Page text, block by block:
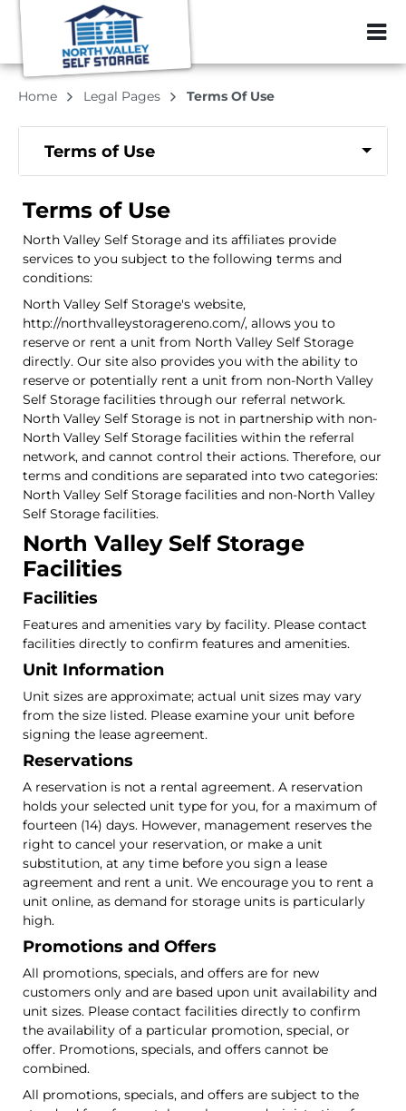
ZIP or City,
Home Legal Pages Terms Of Use
Terms of Use
Terms of Use
North Valley Self Storage and its affiliates provide
services to you subject to the following terms and
conditions:
North Valley Self Storage's website,
http://northvalleystoragereno.com/, allows you to
reserve or rent a unit from North Valley Self Storage
directly. Our site also provides you with the ability to
reserve or potentially rent a unit from non-North Valley
Self Storage facilities through our referral network.
North Valley Self Storage is not in partnership with non-
North Valley Self Storage facilities within the referral
network, and cannot control their actions. Therefore, our
terms and conditions are separated into two categories:
North Valley Self Storage facilities and non-North Valley
Self Storage facilities.
North Valley Self Storage
Facilities
Facilities
Features and amenities vary by facility. Please contact
facilities directly to confirm features and amenities.
Unit Information
Unit sizes are approximate; actual unit sizes may vary
from the size listed. Please examine your unit before
signing the lease agreement.
Reservations
A reservation is not a rental agreement. A reservation
holds your selected unit type for you, for a maximum of
fourteen (14) days. However, management reserves the
right to cancel your reservation, or make a unit
substitution, at any time before you sign a lease
agreement and rent a unit. We encourage you to rent a
unit online, as demand for storage units is particularly
high.
Promotions and Offers
All promotions, specials, and offers are for new
customers only and are based upon unit availability and
unit sizes. Please contact facilities directly to confirm
the availability of a particular promotion, special, or
offer. Promotions, specials, and offers cannot be
combined.
All promotions, specials, and offers are subject to the